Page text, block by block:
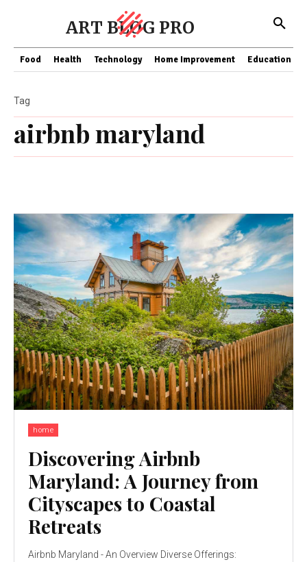
ART BLOG PRO
Food Health Technology Home Improvement Education
airbnb maryland
Tag
home
Discovering Airbnb
Maryland: A Journey from
Cityscapes to Coastal
Retreats
Airbnb Maryland - An Overview Diverse Offerings: